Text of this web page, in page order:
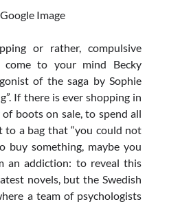
Image
or rather, compulsive
come to your mind Becky
of the saga by Sophie
If there is ever shopping in
boots on sale, to spend all
to a bag that “you could not
buy something, maybe you
an addiction: to reveal this
novels, but the Swedish
a team of psychologists